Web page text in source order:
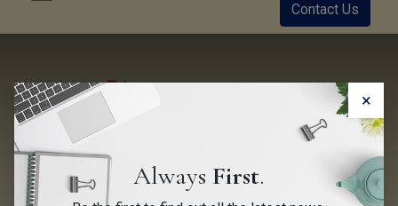
Contact Us
×
Always First.